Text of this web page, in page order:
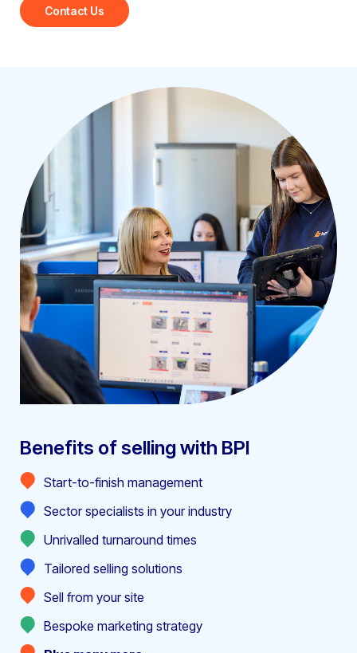
Contact Us
Benefits of selling with BPI
Start-to-finish management
Sector specialists in your industry
Unrivalled turnaround times
Tailored selling solutions
Sell from your site
Bespoke marketing strategy